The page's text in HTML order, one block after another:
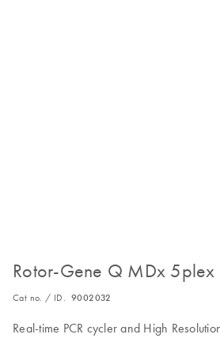
Rotor-Gene Q MDx 5plex
Cat no. / ID. 9002032
Real-time PCR cycler and High